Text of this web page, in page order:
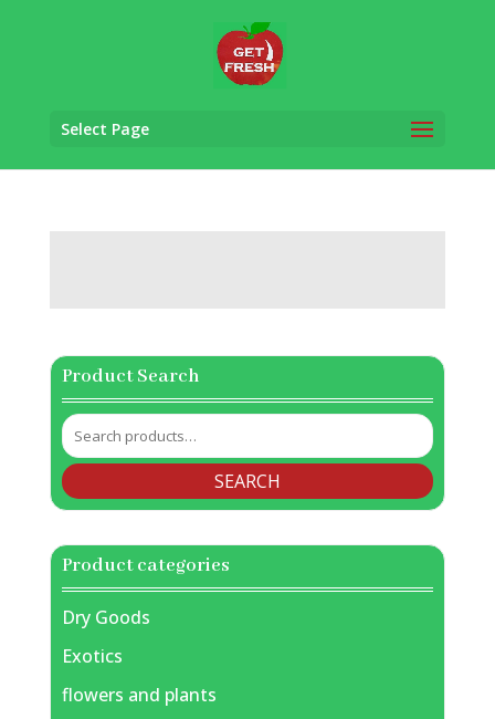
Select Page
Product Search
Search
for:
SEARCH
Product categories
Dry Goods
Exotics
flowers and plants